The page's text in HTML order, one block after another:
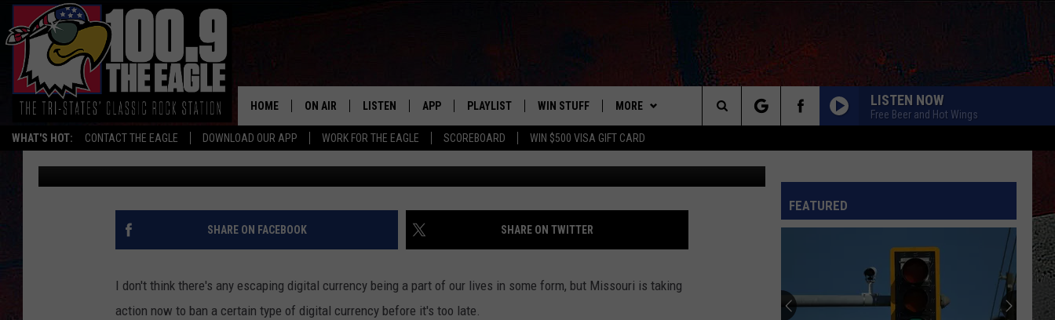
WHAT'S HOT: CONTACT THE EAGLE DOWNLOAD OUR APP WORK FOR THE EAGLE SCOREBOARD WIN $500 VISA GIFT CARD
HOME ON AIR
ALL SHOWS
FREE BEER AND HOT WINGS
JEN AUSTIN
ULTIMATE CLASSIC ROCK
LISTEN
MOBILE APP
APP
DOWNLOAD IOS
DOWNLOAD ANDROID
PLAYLIST
RECENTLY PLAYED
WIN STUFF
CONTESTS
CONTEST RULES
CONTEST SUPPORT
MORE
CONTACT
HELP & CONTACT INFO
LISTEN NOW
Free Beer and Hot Wings
Reo
TIME FOR ME TO FLY
Reo Speedwagon
ANY WAY YOU WANT IT
Departure (Bonus Track Version)
Search
The
MISSOURI IS TRYING TO BAN A DIGITAL CURRENCY
BEFORE IT’S TOO LATE
Doc Holliday Published: December 4, 2024
SHARE ON FACEBOOK SHARE ON TWITTER
I don't think there's any escaping digital currency being a part of our lives in some form, but Missouri is taking
action now to ban a certain type of digital currency before it's too late.
FEATURED